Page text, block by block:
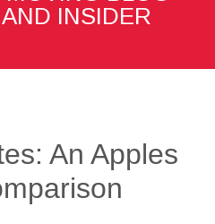
INSIDER
An Apples